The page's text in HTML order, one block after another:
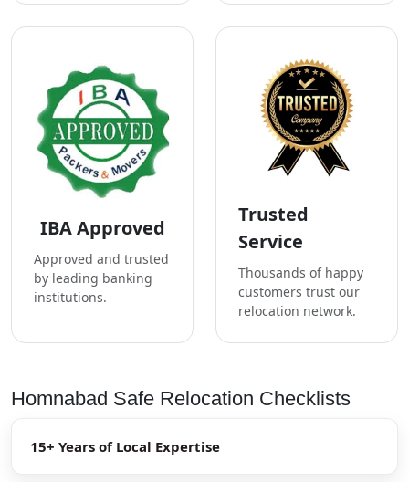
IBA Approved
Approved and trusted
by leading banking
institutions.
Trusted
Service
Thousands of happy
customers trust our
relocation network.
Homnabad Safe Relocation Checklists
15+ Years of Local Expertise